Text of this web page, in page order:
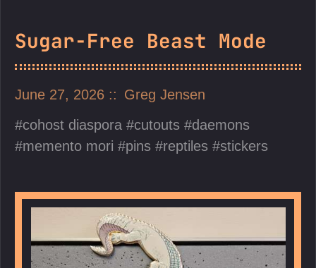
Sugar-Free Beast Mode
June 27, 2026
Greg Jensen
cohost diaspora
cutouts
daemons
memento mori
pins reptiles stickers